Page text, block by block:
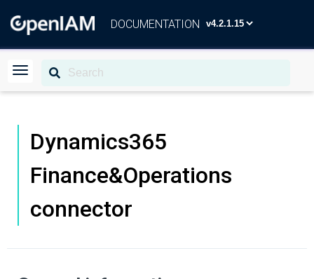
DOCUMENTATION
Dynamics365
Finance&Operations
connector